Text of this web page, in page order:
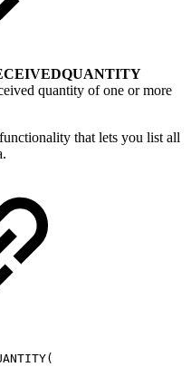
quantity of one or more
that lets you list all